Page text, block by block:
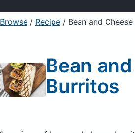
Sign Up Already a
Browse / Recipe / Bean and
Bean
Burritos